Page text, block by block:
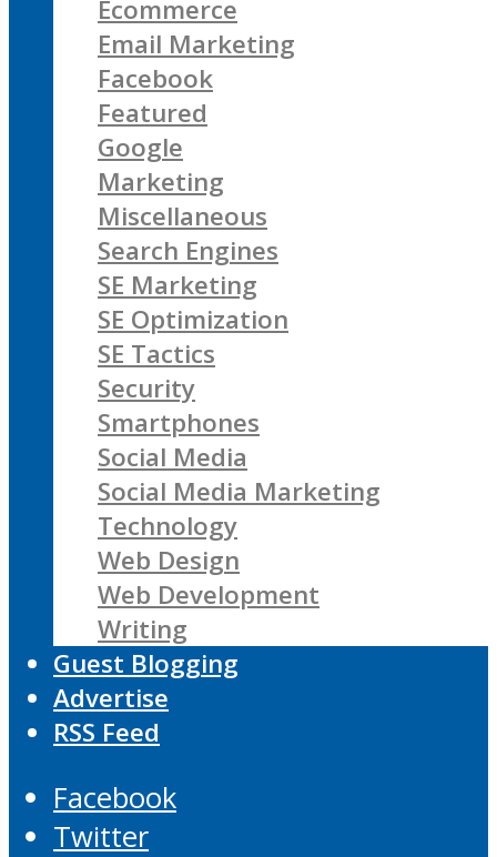
Ecommerce
Email Marketing
Facebook
Featured
Google
Marketing
Miscellaneous
Search Engines
SE Marketing
SE Optimization
SE Tactics
Security
Smartphones
Social Media
Social Media Marketing
Technology
Web Design
Web Development
Writing
Guest Blogging
Advertise
RSS Feed
Facebook
Twitter